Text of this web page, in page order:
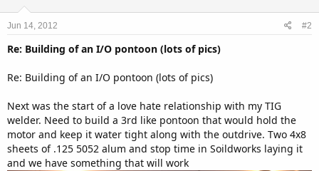
o
s
Jun 14, 2012 #2
Re: Building of an I/O pontoon (lots of pics)
Re: Building of an I/O pontoon (lots of pics)
Next was the start of a love hate relationship with my TIG
welder. Need to build a 3rd like pontoon that would hold the
motor and keep it water tight along with the outdrive. Two 4x8
sheets of .125 5052 alum and stop time in Soildworks laying it
and we have something that will work